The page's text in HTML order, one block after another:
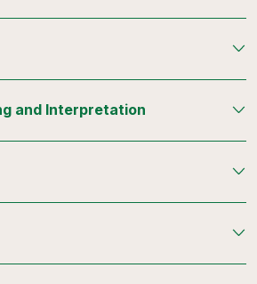
and Interpretation